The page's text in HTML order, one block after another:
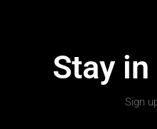
Stay
Sign